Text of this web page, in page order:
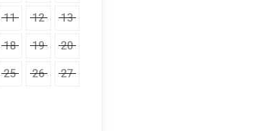
11 12 13
18 19 20
25 26 27